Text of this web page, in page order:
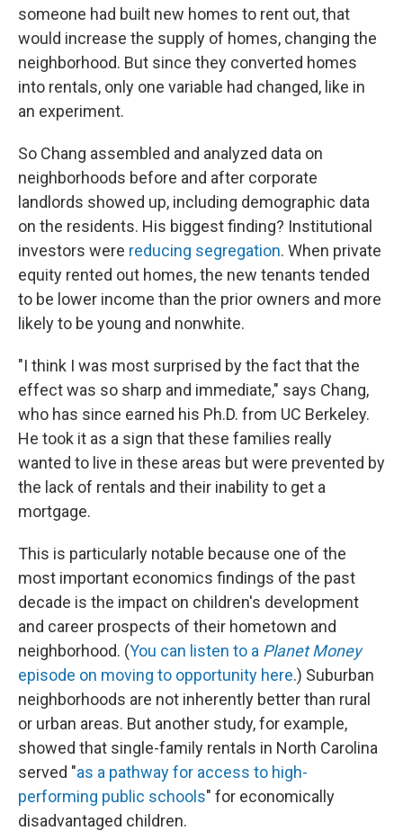
someone had built new homes to rent out, that
would increase the supply of homes, changing the
neighborhood. But since they converted homes
into rentals, only one variable had changed, like in
an experiment.
So Chang assembled and analyzed data on
neighborhoods before and after corporate
landlords showed up, including demographic data
on the residents. His biggest finding? Institutional
investors were reducing segregation. When private
equity rented out homes, the new tenants tended
to be lower income than the prior owners and more
likely to be young and nonwhite.
"I think I was most surprised by the fact that the
effect was so sharp and immediate," says Chang,
who has since earned his Ph.D. from UC Berkeley.
He took it as a sign that these families really
wanted to live in these areas but were prevented by
the lack of rentals and their inability to get a
mortgage.
This is particularly notable because one of the
most important economics findings of the past
decade is the impact on children's development
and career prospects of their hometown and
neighborhood. (You can listen to a Planet Money
episode on moving to opportunity here.) Suburban
neighborhoods are not inherently better than rural
or urban areas. But another study, for example,
showed that single-family rentals in North Carolina
served "as a pathway for access to high-
performing public schools" for economically
disadvantaged children.